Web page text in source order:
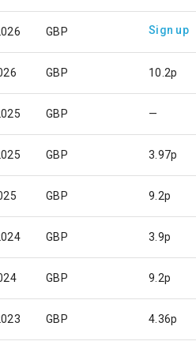
GBP Sign up
GBP 10.2p
GBP —
GBP 3.97p
GBP 9.2p
GBP 3.9p
GBP 9.2p
GBP 4.36p